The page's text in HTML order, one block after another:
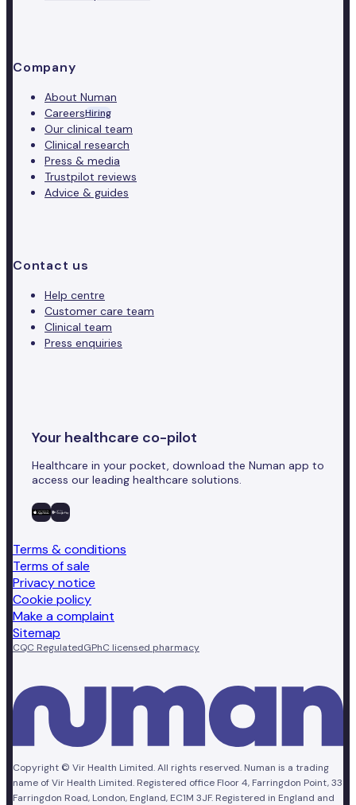
Company
About Numan
CareersHiring
Our clinical team
Clinical research
Press & media
Trustpilot reviews
Advice & guides
Contact us
Help centre
Customer care team
Clinical team
Press enquiries
Your healthcare co-pilot
Healthcare in your pocket, download the Numan app to
access our leading healthcare solutions.
Terms & conditions
Terms of sale
Privacy notice
Cookie policy
Make a complaint
Sitemap
CQC RegulatedGPhC licensed pharmacy
Copyright © Vir Health Limited. All rights reserved. Numan is a trading
name of Vir Health Limited. Registered office Floor 4, Farringdon Point, 33
Farringdon Road, London, England, EC1M 3JF. Registered in England and